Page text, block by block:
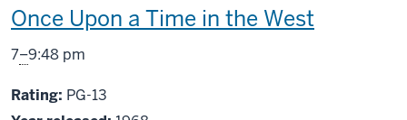
This
screening
includes
Once Upon a Time in the West
From
7–9:48 pm
Rating: PG13
PG-13